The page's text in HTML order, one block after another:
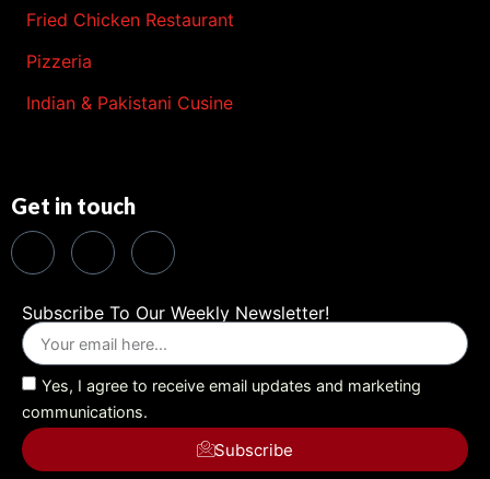
Fried Chicken Restaurant
Pizzeria
Indian & Pakistani Cusine
Get in touch
Subscribe To Our Weekly Newsletter!
Yes, I agree to receive email updates and marketing
communications.
Subscribe